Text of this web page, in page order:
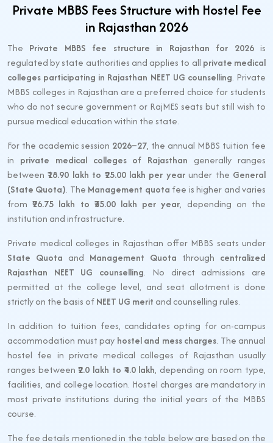
Private MBBS Fees Structure with Hostel Fee
in Rajasthan 2026
The Private MBBS fee structure in Rajasthan for 2026is
regulated by state authorities and applies to all private medical
colleges participating in Rajasthan NEET UG counselling. Private
MBBS colleges in Rajasthan are a preferred choice for students
who do not secure government or RajMES seats but still wish to
pursue medical education within the state.
For the academic session 2026–27, the annual MBBS tuition fee
in private medical colleges of Rajasthan generally ranges
between₹18.90 lakh to ₹25.00 lakh per yearunder the General
(State Quota). The Management quota fee is higher and varies
from₹26.75 lakh to ₹35.00 lakh per year, depending on the
institution and infrastructure.
Private medical colleges in Rajasthan offer MBBS seats under
State Quota and Management Quota through centralized
Rajasthan NEET UG counselling. No direct admissions are
permitted at the college level, and seat allotment is done
strictly on the basis ofNEET UG merit and counselling rules.
In addition to tuition fees, candidates opting for on-campus
accommodation must pay hostel and mess charges. The annual
hostel fee in private medical colleges of Rajasthan usually
ranges between₹2.0 lakh to ₹4.0 lakh, depending on room type,
facilities, and college location. Hostel charges are mandatory in
most private institutions during the initial years of the MBBS
course.
The fee details mentioned in the table below are based on the